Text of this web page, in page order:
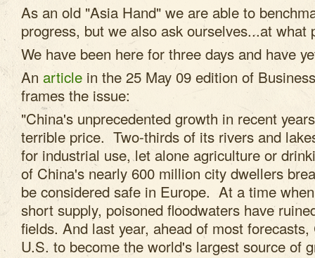
As an old "Asia Hand" we are able to
progress, but we also ask ourselves...at what
We have been here for three days and have
An article in the 25 May 09 edition of
frames the issue:
"China's unprecedented growth in recent
terrible price. Two-thirds of its rivers and
for industrial use, let alone agriculture or
of China's nearly 600 million city dwellers
be considered safe in Europe. At a time
short supply, poisoned floodwaters have
fields. And last year, ahead of most
U.S. to become the world's largest source of